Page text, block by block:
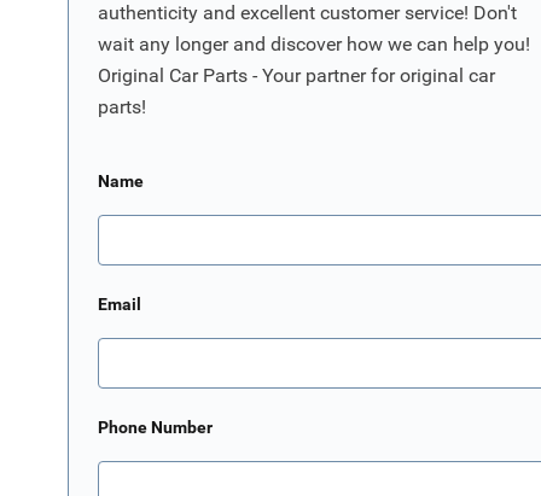
authenticity and excellent customer service! Don't
wait any longer and discover how we can help you!
Original Car Parts - Your partner for original car
parts!
Name
Email
Phone Number